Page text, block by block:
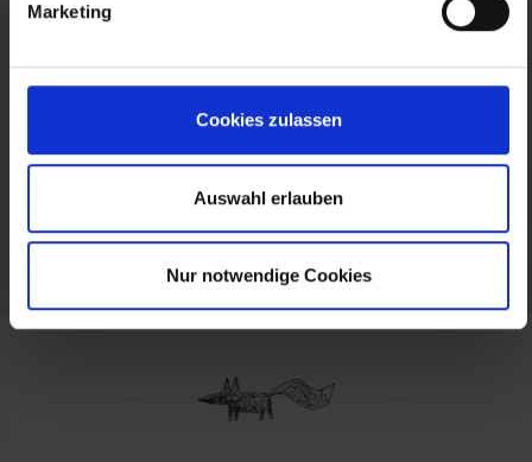
Marketing
Cookies zulassen
Auswahl erlauben
Nur notwendige Cookies
FOLLOW US
Instagram profile.